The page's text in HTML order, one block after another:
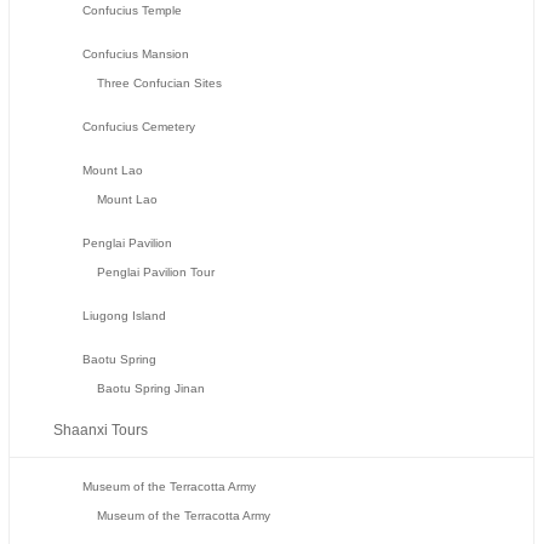
Confucius Temple
Confucius Mansion
Three Confucian Sites
Confucius Cemetery
Mount Lao
Mount Lao
Penglai Pavilion
Penglai Pavilion Tour
Liugong Island
Baotu Spring
Baotu Spring Jinan
Shaanxi Tours
Museum of the Terracotta Army
Museum of the Terracotta Army